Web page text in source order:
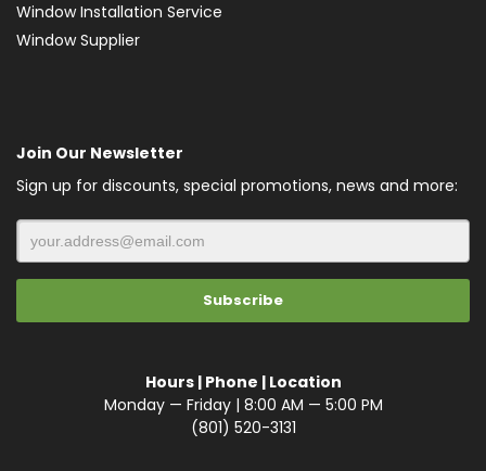
Window Installation Service
Window Supplier
Join Our Newsletter
Sign up for discounts, special promotions, news and more:
Hours | Phone | Location
Monday — Friday | 8:00 AM — 5:00 PM
(801) 520-3131